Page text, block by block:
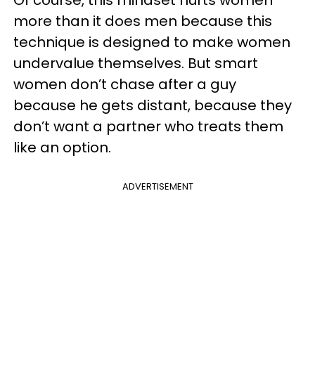
more than it does men because this
technique is designed to make women
undervalue themselves. But smart
women don’t chase after a guy
because he gets distant, because they
don’t want a partner who treats them
like an option.
ADVERTISEMENT